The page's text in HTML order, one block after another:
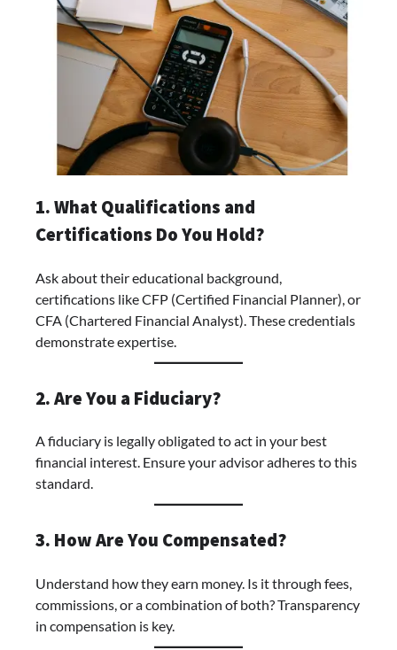
1. What Qualifications and
Certifications Do You Hold?
Ask about their educational background,
certifications like CFP (Certified Financial Planner), or
CFA (Chartered Financial Analyst). These credentials
demonstrate expertise.
2. Are You a Fiduciary?
A fiduciary is legally obligated to act in your best
financial interest. Ensure your advisor adheres to this
standard.
3. How Are You Compensated?
Understand how they earn money. Is it through fees,
commissions, or a combination of both? Transparency
in compensation is key.